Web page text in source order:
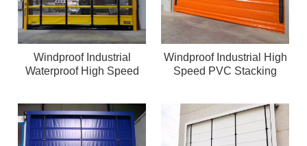
Windproof Industrial
Waterproof High Speed
Windproof Industrial High
Speed PVC Stacking